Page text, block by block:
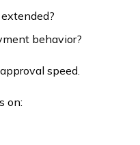
behavior?
speed.
on: